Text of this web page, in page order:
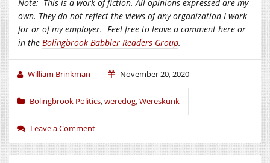
Note: This is a work of fiction. All opinions expressed are my
own. They do not reflect the views of any organization I work
for or of my employer. Feel free to leave a comment here or
in the Bolingbrook Babbler Readers Group.
William Brinkman November 20, 2020
Bolingbrook Politics,weredog,Wereskunk
Leave a Comment